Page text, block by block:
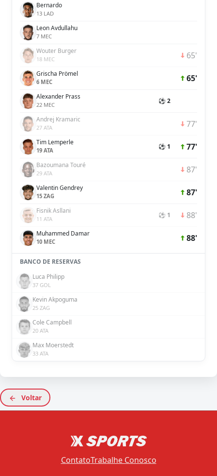
Bernardo
13 LAD
Leon Avdullahu
7 MEC
Wouter Burger
18 MEC 65'
Grischa Prömel
6 MEC 65'
Alexander Prass
22 MEC ⚽ 2
Andrej Kramaric
27 ATA 77'
Tim Lemperle
19 ATA ⚽ 1 77'
Bazoumana Touré
29 ATA 87'
Valentin Gendrey
15 ZAG 87'
Fisnik Asllani
11 ATA ⚽ 1 88'
Muhammed Damar
10 MEC 88'
BANCO DE RESERVAS
Luca Philipp
37 GOL
Kevin Akpoguma
25 ZAG
Cole Campbell
20 ATA
Max Moerstedt
33 ATA
Voltar
ContatoTrabalhe Conosco